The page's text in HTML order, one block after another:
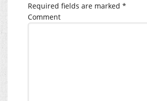
Required fields are marked *
Comment